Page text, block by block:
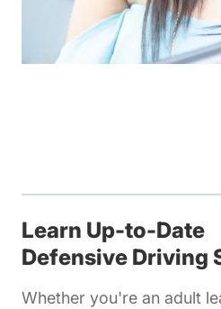
Learn Up-to-Date
Defensive Driving
Whether you're an adult